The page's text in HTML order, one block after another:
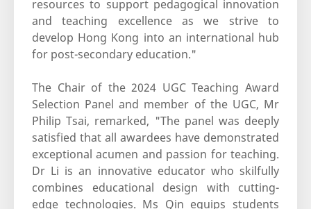
resources to support pedagogical innovation
and teaching excellence as we strive to
develop Hong Kong into an international hub
for post-secondary education."
The Chair of the 2024 UGC Teaching Award
Selection Panel and member of the UGC, Mr
Philip Tsai, remarked, "The panel was deeply
satisfied that all awardees have demonstrated
exceptional acumen and passion for teaching.
Dr Li is an innovative educator who skilfully
combines educational design with cutting-
edge technologies. Ms Qin equips students